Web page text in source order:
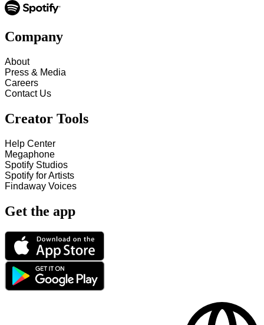
Company
About
Press & Media
Careers
Contact Us
Creator Tools
Help Center
Megaphone
Spotify Studios
Spotify for Artists
Findaway Voices
Get the app